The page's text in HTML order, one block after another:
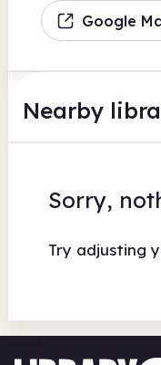
Google
Nearby
Sorry,
Try adjusting